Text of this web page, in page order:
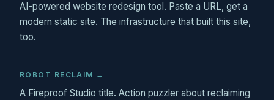
AI-powered website redesign tool. Paste a URL, get a
modern static site. The infrastructure that built this site,
too.
ROBOT RECLAIM →
A Fireproof Studio title. Action puzzler about reclaiming